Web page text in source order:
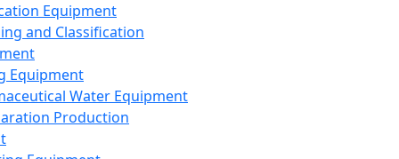
Equipment
and Classification
Equipment
Water Equipment
Production